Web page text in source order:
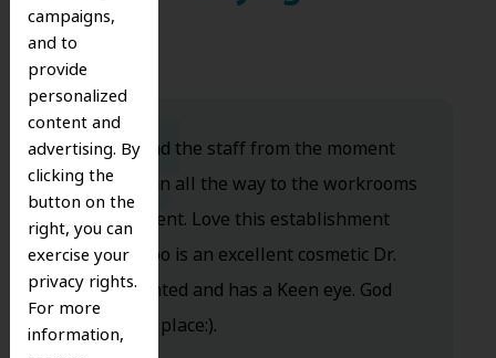
campaigns,
and to
provide
personalized
content and
advertising. By
clicking the
button on the
right, you can
exercise your
privacy rights.
For more
information,
Dr. Koo and the staff from the moment
you walk in all the way to the workrooms
are excellent. Love this establishment
and Dr. Koo is an excellent cosmetic Dr.
Very talented and has a Keen eye. God
bless this place:).